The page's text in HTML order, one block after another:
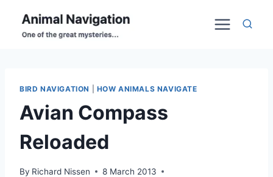
content
BIRD NAVIGATION HOW ANIMALS NAVIGATE
Avian Compass
Reloaded
By Richard Nissen
8 March 2013